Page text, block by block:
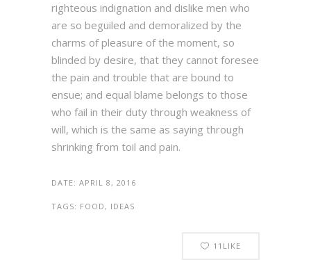
righteous indignation and dislike men who
are so beguiled and demoralized by the
charms of pleasure of the moment, so
blinded by desire, that they cannot foresee
the pain and trouble that are bound to
ensue; and equal blame belongs to those
who fail in their duty through weakness of
will, which is the same as saying through
shrinking from toil and pain.
DATE: APRIL 8, 2016
TAGS: FOOD, IDEAS
11 LIKE